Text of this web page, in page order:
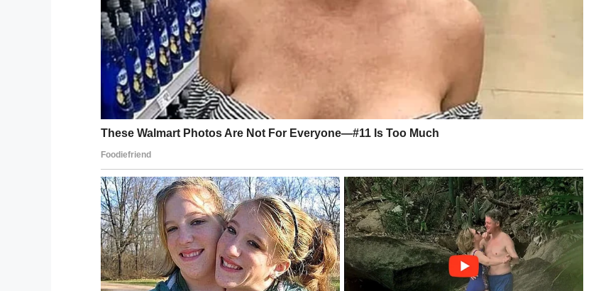
the Henderson City-County Volunteer Rescue Squad. I salute you!”
Hey Folks,
I just wanted to say Thank You to everyone who continues to support
the Gary Sinise Foundation. You are a part of our big GSF family, folks
who have joined me and my team in this mission to honor and serve
— Gary Sinise (@GarySinise)December 21, 2018
Chief Bryant Woodard, who has served in the rescue squad for three decades, revealed
that such a donation will be invaluable when it comes to upgrading the equipment available
to the department.